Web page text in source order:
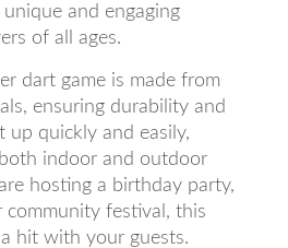
and engaging
of all ages.
dart game is made from
ensuring durability and
up quickly and easily,
indoor and outdoor
hosting a birthday party,
community festival, this
hit with your guests.